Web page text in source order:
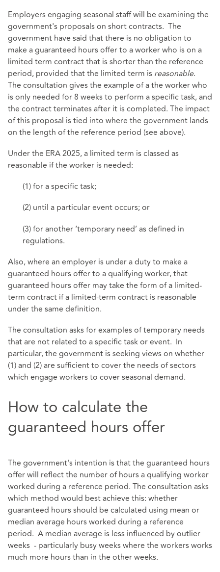
Employers engaging seasonal staff will be examining the
government's proposals on short contracts. The
government have said that there is no obligation to
make a guaranteed hours offer to a worker who is on a
limited term contract that is shorter than the reference
period, provided that the limited term is reasonable.
The consultation gives the example of a the worker who
is only needed for 8 weeks to perform a specific task, and
the contract terminates after it is completed. The impact
of this proposal is tied into where the government lands
on the length of the reference period (see above).
Under the ERA 2025, a limited term is classed as
reasonable if the worker is needed:
(1) for a specific task;
(2) until a particular event occurs; or
(3) for another ‘temporary need’ as defined in
regulations.
Also, where an employer is under a duty to make a
guaranteed hours offer to a qualifying worker, that
guaranteed hours offer may take the form of a limited-
term contract if a limited-term contract is reasonable
under the same definition.
The consultation asks for examples of temporary needs
that are not related to a specific task or event. In
particular, the government is seeking views on whether
(1) and (2) are sufficient to cover the needs of sectors
which engage workers to cover seasonal demand.
How to calculate the
guaranteed hours offer
The government's intention is that the guaranteed hours
offer will reflect the number of hours a qualifying worker
worked during a reference period. The consultation asks
which method would best achieve this: whether
guaranteed hours should be calculated using mean or
median average hours worked during a reference
period. A median average is less influenced by outlier
weeks - particularly busy weeks where the workers works
much more hours than in the other weeks.